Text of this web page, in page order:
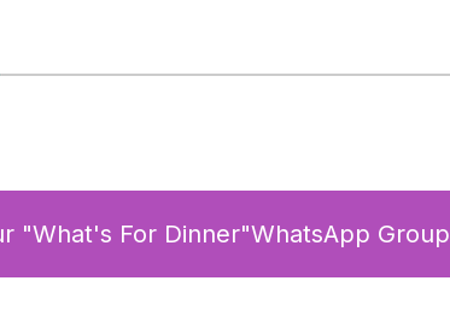
"What's For Dinner"WhatsApp Group